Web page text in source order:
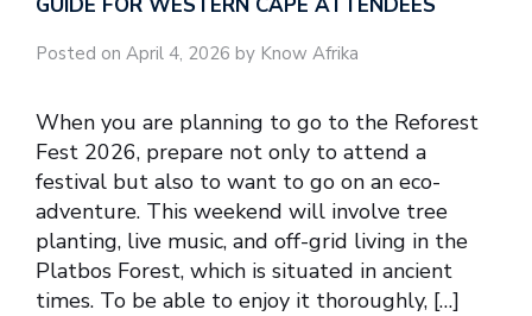
GUIDE FOR WESTERN CAPE ATTENDEES
Posted on April 4, 2026 by Know Afrika
When you are planning to go to the Reforest
Fest 2026, prepare not only to attend a
festival but also to want to go on an eco-
adventure. This weekend will involve tree
planting, live music, and off-grid living in the
Platbos Forest, which is situated in ancient
times. To be able to enjoy it thoroughly, […]